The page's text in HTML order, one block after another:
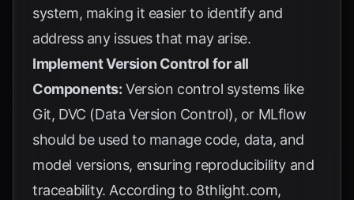
system, making it easier to identify and
address any issues that may arise.
Implement Version Control for all
Components: Version control systems like
Git, DVC (Data Version Control), or MLflow
should be used to manage code, data, and
model versions, ensuring reproducibility and
traceability. According to 8thlight.com,